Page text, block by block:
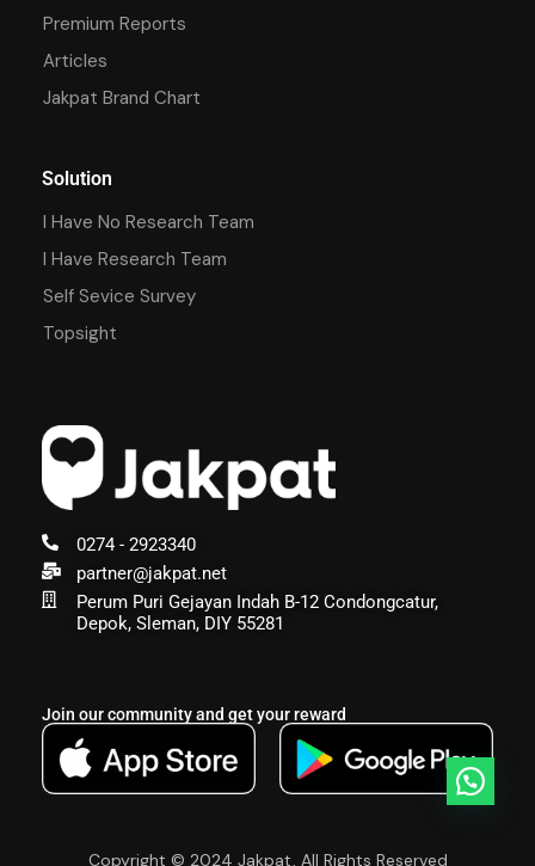
0274 - 2923340
partner@jakpat.net
Perum Puri Gejayan Indah B-12 Condongcatur,
Depok, Sleman, DIY 55281
Join our community and get your reward
Premium Reports
Articles
Jakpat Brand Chart
Solution
I Have No Research Team
I Have Research Team
Self Sevice Survey
Topsight
Copyright © 2024 Jakpat, All Rights Reserved